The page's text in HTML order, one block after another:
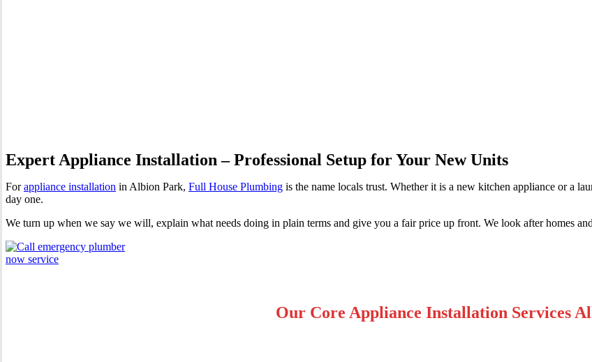
Expert Appliance Installation – Professional Setup for Your New Units
Forappliance installation in Albion Park, Full House Plumbing is the name locals trust. Whether it is a new kitchen appliance or a
day one.
We turn up when we say we will, explain what needs doing in plain terms and give you a fair price up front. We look after homes
Our Core Appliance Installation Services